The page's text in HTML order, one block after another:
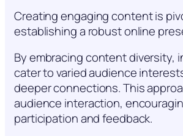
Creating engaging content is
establishing a robust online
By embracing content diversity,
cater to varied audience
deeper connections. This
audience interaction,
participation and feedback.